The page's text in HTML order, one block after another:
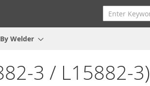
Welder
3 / L15882-3)